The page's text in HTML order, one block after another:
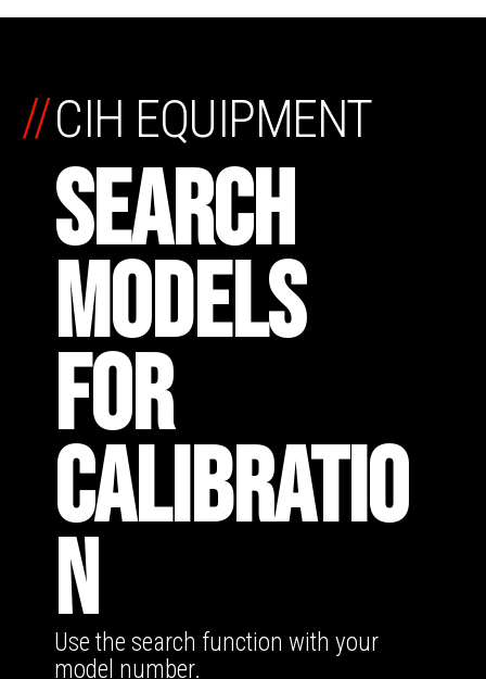
CIH EQUIPMENT
SEARCH
MODELS
FOR
CALIBRATIO
N
//
Use the search function with your
model number.